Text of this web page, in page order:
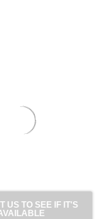
US TO SEE IF IT'S